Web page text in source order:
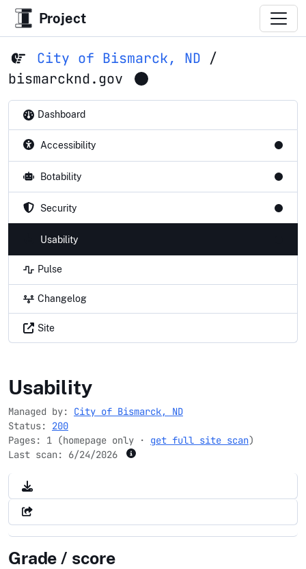
Project
City of Bismarck, ND /
bismarcknd.gov
Dashboard
Accessibility
Botability
Security
Usability
Pulse
Changelog
Site
bismarcknd.gov
Usability
Managed by: City of Bismarck, ND
Status: 200
Pages: 1 (homepage only · get full site scan)
Last scan: 6/24/2026
Grade / score